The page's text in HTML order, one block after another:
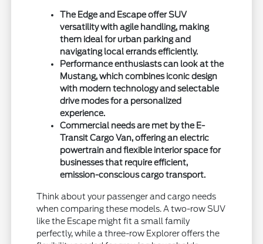
The Edge and Escape offer SUV
versatility with agile handling, making
them ideal for urban parking and
navigating local errands efficiently.
Performance enthusiasts can look at the
Mustang, which combines iconic design
with modern technology and selectable
drive modes for a personalized
experience.
Commercial needs are met by the E-
Transit Cargo Van, offering an electric
powertrain and flexible interior space for
businesses that require efficient,
emission-conscious cargo transport.
Think about your passenger and cargo needs
when comparing these models. A two-row SUV
like the Escape might fit a small family
perfectly, while a three-row Explorer offers the